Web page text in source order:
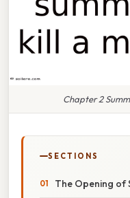
Chapter 2
SECTIONS
The Opening of